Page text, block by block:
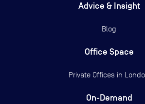
Advice & Insight
Blog
Office Space
Private Offices in
On-Demand